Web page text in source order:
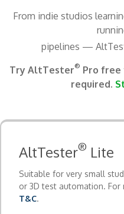
From indie studios
pipelines —
Try AltTester® Pro
required.
AltTester® Lite
Suitable for very small
or 3D test automation.
T&C.